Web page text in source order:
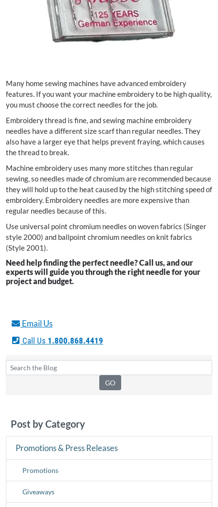
Many home sewing machines have advanced embroidery
features. If you want your machine embroidery to be high quality,
you must choose the correct needles for the job.
Embroidery thread is fine, and sewing machine embroidery
needles have a different size scarf than regular needles. They
also have a larger eye that helps prevent fraying, which causes
the thread to break.
Machine embroidery uses many more stitches than regular
sewing, so needles made of chromium are recommended because
they will hold up to the heat caused by the high stitching speed of
embroidery. Embroidery needles are more expensive than
regular needles because of this.
Use universal point chromium needles on woven fabrics (Singer
style 2000) and ballpoint chromium needles on knit fabrics
(Style 2001).
Need help finding the perfect needle? Call us, and our
experts will guide you through the right needle for your
project and budget.
Email Us
Call Us 1.800.868.4419
Post by Category
Promotions & Press Releases
Promotions
Giveaways